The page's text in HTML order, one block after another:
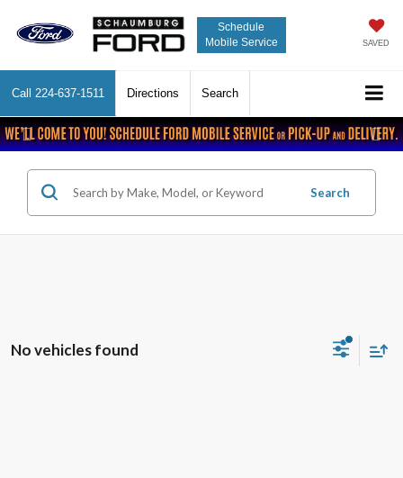
Schedule
Mobile Service
SAVED
Call 224-637-1511 Directions Search
Previous
Search
No vehicles found